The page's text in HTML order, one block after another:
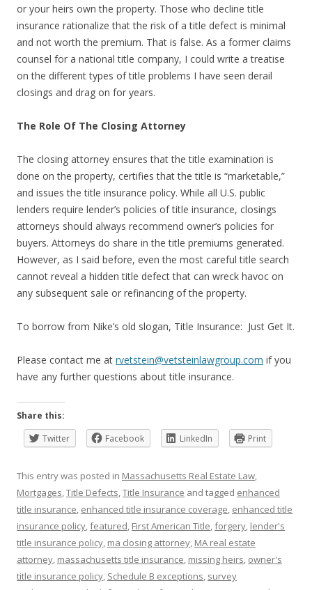
or your heirs own the property. Those who decline title
insurance rationalize that the risk of a title defect is minimal
and not worth the premium. That is false. As a former claims
counsel for a national title company, I could write a treatise
on the different types of title problems I have seen derail
closings and drag on for years.
The Role Of The Closing Attorney
The closing attorney ensures that the title examination is
done on the property, certifies that the title is “marketable,”
and issues the title insurance policy. While all U.S. public
lenders require lender’s policies of title insurance, closings
attorneys should always recommend owner’s policies for
buyers. Attorneys do share in the title premiums generated.
However, as I said before, even the most careful title search
cannot reveal a hidden title defect that can wreck havoc on
any subsequent sale or refinancing of the property.
To borrow from Nike’s old slogan, Title Insurance: Just Get It.
Please contact me at rvetstein@vetsteinlawgroup.com if you
have any further questions about title insurance.
Share this:
Twitter
Facebook LinkedIn Print
This entry was posted in Massachusetts Real Estate Law,
Mortgages,Title Defects,Title Insurance and tagged enhanced
title insurance, enhanced title insurance coverage, enhanced title
insurance policy,featured, First American Title,forgery, lender's
title insurance policy, ma closing attorney, MA real estate
attorney, massachusetts title insurance, missing heirs, owner's
title insurance policy, Schedule B exceptions, survey